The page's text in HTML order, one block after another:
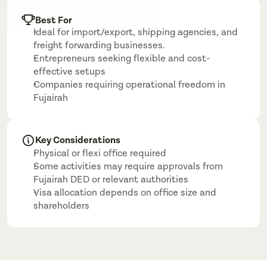
Best For
Ideal for import/export, shipping agencies, and
freight forwarding businesses.
Entrepreneurs seeking flexible and cost-
effective setups
Companies requiring operational freedom in
Fujairah
Key Considerations
Physical or flexi office required
Some activities may require approvals from
Fujairah DED or relevant authorities
Visa allocation depends on office size and
shareholders